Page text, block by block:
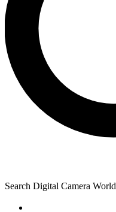
Search Digital Camera World